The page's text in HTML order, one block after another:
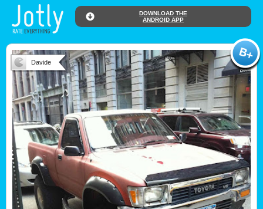
DOWNLOAD THE
ANDROID APP
Davide